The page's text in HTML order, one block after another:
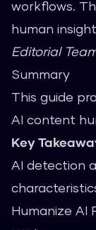
workflows.
human
Editorial
Summary
This guide
AI content
Key
AI detection
Humanize AI